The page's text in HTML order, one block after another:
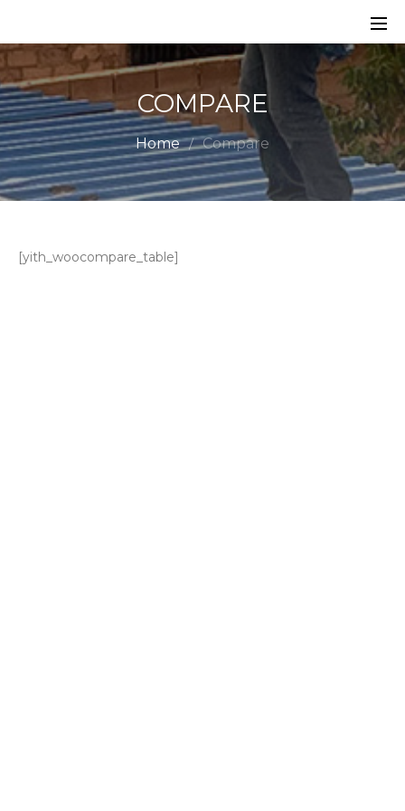
COMPARE
Home Compare
[yith_woocompare_table]